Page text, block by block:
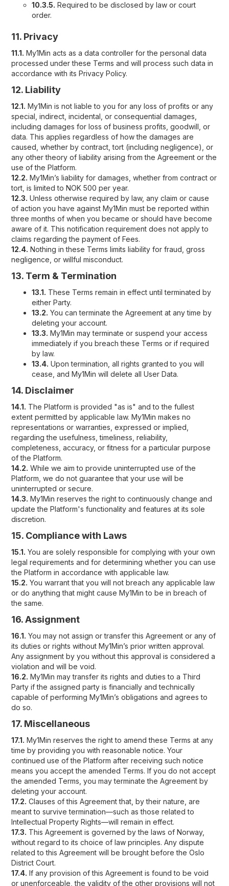
10.3.5. Required to be disclosed by law or court
order.
11. Privacy
11.1. My1Min acts as a data controller for the personal data
processed under these Terms and will process such data in
accordance with its Privacy Policy.
12. Liability
12.1. My1Min is not liable to you for any loss of profits or any
special, indirect, incidental, or consequential damages,
including damages for loss of business profits, goodwill, or
data. This applies regardless of how the damages are
caused, whether by contract, tort (including negligence), or
any other theory of liability arising from the Agreement or the
use of the Platform.
12.2. My1Min’s liability for damages, whether from contract or
tort, is limited to NOK 500 per year.
12.3. Unless otherwise required by law, any claim or cause
of action you have against My1Min must be reported within
three months of when you became or should have become
aware of it. This notification requirement does not apply to
claims regarding the payment of Fees.
12.4. Nothing in these Terms limits liability for fraud, gross
negligence, or willful misconduct.
13. Term & Termination
13.1. These Terms remain in effect until terminated by
either Party.
13.2. You can terminate the Agreement at any time by
deleting your account.
13.3. My1Min may terminate or suspend your access
immediately if you breach these Terms or if required
by law.
13.4. Upon termination, all rights granted to you will
cease, and My1Min will delete all User Data.
14. Disclaimer
14.1. The Platform is provided "as is" and to the fullest
extent permitted by applicable law. My1Min makes no
representations or warranties, expressed or implied,
regarding the usefulness, timeliness, reliability,
completeness, accuracy, or fitness for a particular purpose
of the Platform.
14.2. While we aim to provide uninterrupted use of the
Platform, we do not guarantee that your use will be
uninterrupted or secure.
14.3. My1Min reserves the right to continuously change and
update the Platform's functionality and features at its sole
discretion.
15. Compliance with Laws
15.1. You are solely responsible for complying with your own
legal requirements and for determining whether you can use
the Platform in accordance with applicable law.
15.2. You warrant that you will not breach any applicable law
or do anything that might cause My1Min to be in breach of
the same.
16. Assignment
16.1. You may not assign or transfer this Agreement or any of
its duties or rights without My1Min’s prior written approval.
Any assignment by you without this approval is considered a
violation and will be void.
16.2. My1Min may transfer its rights and duties to a Third
Party if the assigned party is financially and technically
capable of performing My1Min’s obligations and agrees to
do so.
17. Miscellaneous
17.1. My1Min reserves the right to amend these Terms at any
time by providing you with reasonable notice. Your
continued use of the Platform after receiving such notice
means you accept the amended Terms. If you do not accept
the amended Terms, you may terminate the Agreement by
deleting your account.
17.2. Clauses of this Agreement that, by their nature, are
meant to survive termination—such as those related to
Intellectual Property Rights—will remain in effect.
17.3. This Agreement is governed by the laws of Norway,
without regard to its choice of law principles. Any dispute
related to this Agreement will be brought before the Oslo
District Court.
17.4. If any provision of this Agreement is found to be void
or unenforceable, the validity of the other provisions will not